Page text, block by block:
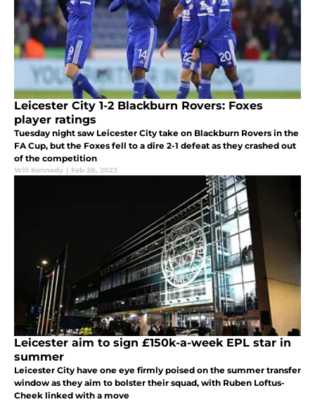
Leicester City 1-2 Blackburn Rovers: Foxes
player ratings
Tuesday night saw Leicester City take on Blackburn Rovers in the
FA Cup, but the Foxes fell to a dire 2-1 defeat as they crashed out
of the competition
Will Kennedy | Feb 28, 2023
Leicester aim to sign £150k-a-week EPL star in
summer
Leicester City have one eye firmly poised on the summer transfer
window as they aim to bolster their squad, with Ruben Loftus-
Cheek linked with a move